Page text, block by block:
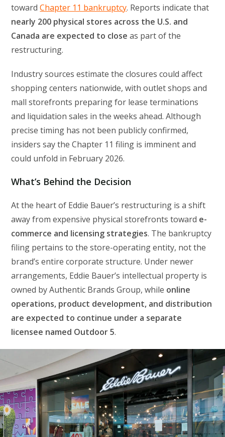
towardChapter 11 bankruptcy. Reports indicate that
nearly 200 physical stores across the U.S. and
Canada are expected to close as part of the
restructuring.
Industry sources estimate the closures could affect
shopping centers nationwide, with outlet shops and
mall storefronts preparing for lease terminations
and liquidation sales in the weeks ahead. Although
precise timing has not been publicly confirmed,
insiders say the Chapter 11 filing is imminent and
could unfold in February 2026.
What’s Behind the Decision
At the heart of Eddie Bauer’s restructuring is a shift
away from expensive physical storefronts toward e-
commerce and licensing strategies. The bankruptcy
filing pertains to the store-operating entity, not the
brand’s entire corporate structure. Under newer
arrangements, Eddie Bauer’s intellectual property is
owned by Authentic Brands Group, while online
operations, product development, and distribution
are expected to continue under a separate
licensee named Outdoor 5.